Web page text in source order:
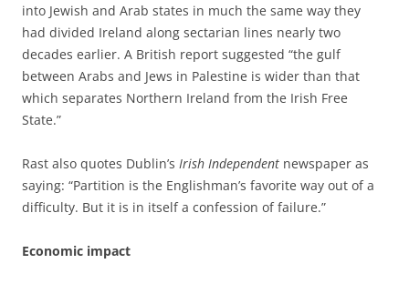
into Jewish and Arab states in much the same way they
had divided Ireland along sectarian lines nearly two
decades earlier. A British report suggested “the gulf
between Arabs and Jews in Palestine is wider than that
which separates Northern Ireland from the Irish Free
State.”
Rast also quotes Dublin’s Irish Independent newspaper as
saying: “Partition is the Englishman’s favorite way out of a
difficulty. But it is in itself a confession of failure.”
Economic impact